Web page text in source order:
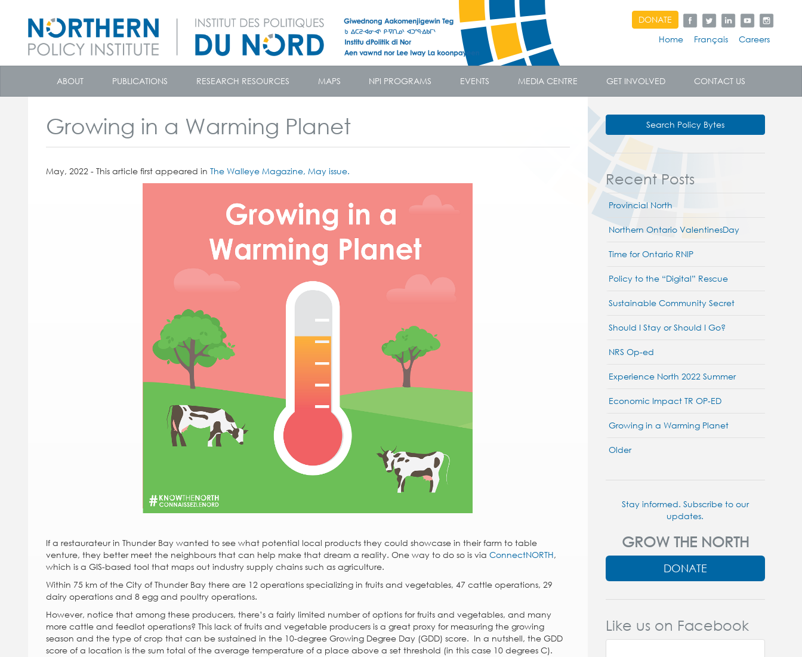
content
DONATE
Home
Français Careers
ABOUT PUBLICATIONS RESEARCH RESOURCES MAPS NPI PROGRAMS EVENTS MEDIA CENTRE GET INVOLVED CONTACT US
Growing in a Warming Planet
May, 2022 - This article first appeared in The Walleye Magazine, May issue.
If a restaurateur in Thunder Bay wanted to see what potential local products they could showcase in their farm to table
venture, they better meet the neighbours that can help make that dream a reality. One way to do so is via ConnectNORTH,
which is a GIS-based tool that maps out industry supply chains such as agriculture.
Within 75 km of the City of Thunder Bay there are 12 operations specializing in fruits and vegetables, 47 cattle operations, 29
dairy operations and 8 egg and poultry operations.
However, notice that among these producers, there’s a fairly limited number of options for fruits and vegetables, and many
more cattle and feedlot operations? This lack of fruits and vegetable producers is a great proxy for measuring the growing
season and the type of crop that can be sustained in the 10-degree Growing Degree Day (GDD) score. In a nutshell, the GDD
score of a location is the sum total of the average temperature of a place above a set threshold (in this case 10 degrees C).
Search Policy Bytes
Recent Posts
Provincial North
Northern Ontario ValentinesDay
Time for Ontario RNIP
Policy to the “Digital” Rescue
Sustainable Community Secret
Should I Stay or Should I Go?
NRS Op-ed
Experience North 2022 Summer
Economic Impact TR OP-ED
Growing in a Warming Planet
Older
Stay informed. Subscribe to our
updates.
GROW THE NORTH
DONATE
Like us on Facebook